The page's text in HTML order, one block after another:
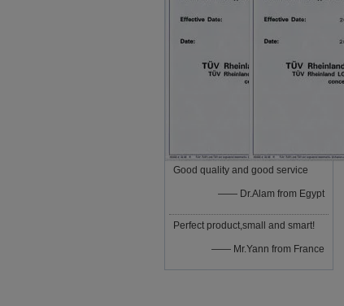
Good quality and good service
—— Dr.Alam from Egypt
Perfect product,small and smart!
—— Mr.Yann from France